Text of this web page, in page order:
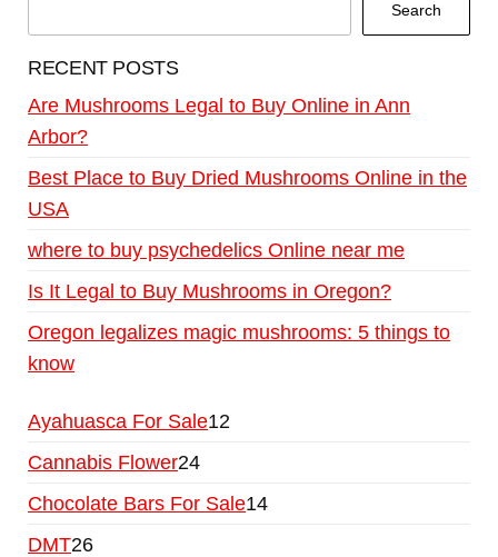
Search
RECENT POSTS
Are Mushrooms Legal to Buy Online in Ann
Arbor?
Best Place to Buy Dried Mushrooms Online in the
USA
where to buy psychedelics Online near me
Is It Legal to Buy Mushrooms in Oregon?
Oregon legalizes magic mushrooms: 5 things to
know
Ayahuasca For Sale12
Cannabis Flower24
Chocolate Bars For Sale14
DMT26